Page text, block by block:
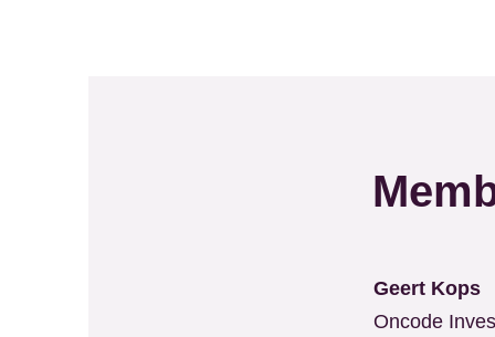
Geert Kops
Oncode